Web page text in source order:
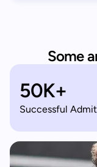
Some
50K+
Successful